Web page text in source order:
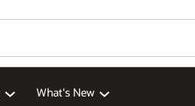
What's New